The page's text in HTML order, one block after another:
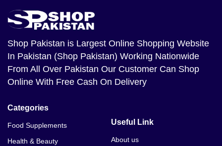
Shop Pakistan is Largest Online Shopping Website
In Pakistan (Shop Pakistan) Working Nationwide
From All Over Pakistan Our Customer Can Shop
Online With Free Cash On Delivery
Categories
Food Supplements
Health & Beauty
Useful Link
About us